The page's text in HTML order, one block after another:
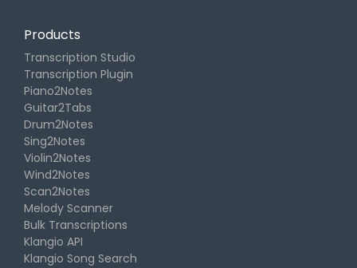
Products
Transcription Studio
Transcription Plugin
Piano2Notes
Guitar2Tabs
Drum2Notes
Sing2Notes
Violin2Notes
Wind2Notes
Scan2Notes
Melody Scanner
Bulk Transcriptions
Klangio API
Klangio Song Search